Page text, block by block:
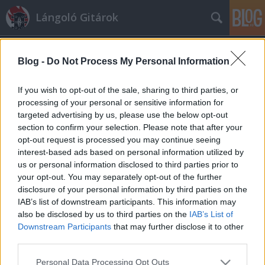
Blog - Do Not Process My Personal Information
If you wish to opt-out of the sale, sharing to third parties, or
processing of your personal or sensitive information for
targeted advertising by us, please use the below opt-out
section to confirm your selection. Please note that after your
opt-out request is processed you may continue seeing
interest-based ads based on personal information utilized by
us or personal information disclosed to third parties prior to
your opt-out. You may separately opt-out of the further
disclosure of your personal information by third parties on the
IAB’s list of downstream participants. This information may
also be disclosed by us to third parties on the IAB’s List of
Downstream Participants that may further disclose it to other
Please note that this website/app uses one or more Google
Personal Data Processing Opt Outs
Lángoló Gitárok
Címkék »archie_bronson_outfit
Pofátlan AC/DC-nyúlás – ömlesztett
anyag
A Lángolók•2010. március 12.
Az Airbourne annyira nyúlja az
AC/DC-t, hogy jobban már csak
akkor lehetne, ha az ő dalaikat
játszanák. Az Archie Bronson Outfit